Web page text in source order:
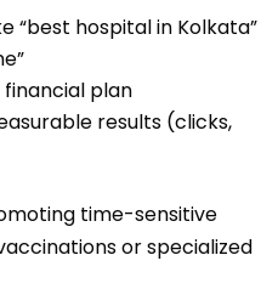
“best hospital in Kolkata”
plan
results (clicks,
time-sensitive
or specialized